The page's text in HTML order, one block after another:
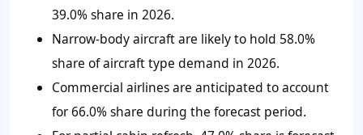
39.0% share in 2026.
Narrow-body aircraft are likely to hold 58.0%
share of aircraft type demand in 2026.
Commercial airlines are anticipated to account
for 66.0% share during the forecast period.